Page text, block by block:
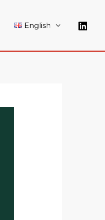
English